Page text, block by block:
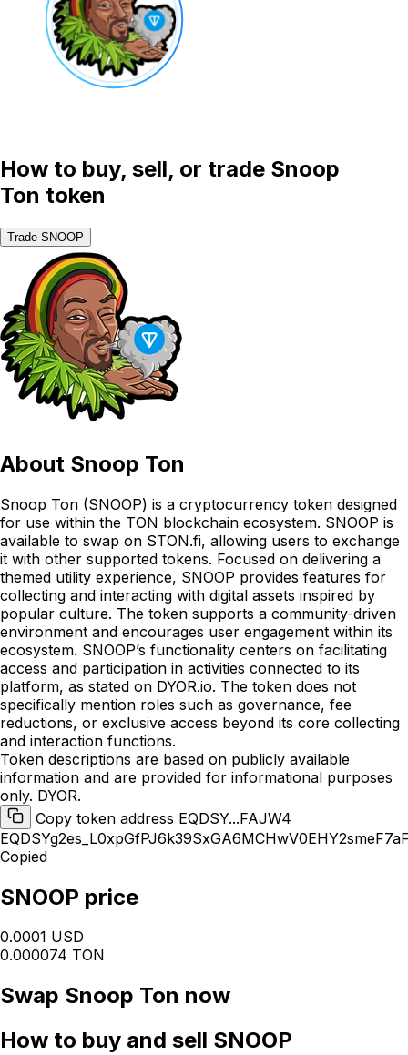
How to buy, sell, or trade Snoop
Ton token
Trade SNOOP
About Snoop Ton
Snoop Ton (SNOOP) is a cryptocurrency token designed
for use within the TON blockchain ecosystem. SNOOP is
available to swap on STON.fi, allowing users to exchange
it with other supported tokens. Focused on delivering a
themed utility experience, SNOOP provides features for
collecting and interacting with digital assets inspired by
popular culture. The token supports a community-driven
environment and encourages user engagement within its
ecosystem. SNOOP’s functionality centers on facilitating
access and participation in activities connected to its
platform, as stated on DYOR.io. The token does not
specifically mention roles such as governance, fee
reductions, or exclusive access beyond its core collecting
and interaction functions.
Token descriptions are based on publicly available
information and are provided for informational purposes
only. DYOR.
Copy token address EQDSY...FAJW4
Copied
SNOOP price
0.0001 USD
0.000074 TON
Swap Snoop Ton now
How to buy and sell SNOOP